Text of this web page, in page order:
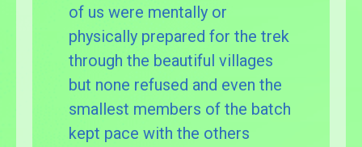
of us were mentally or
physically prepared for the trek
through the beautiful villages
but none refused and even the
smallest members of the batch
kept pace with the others